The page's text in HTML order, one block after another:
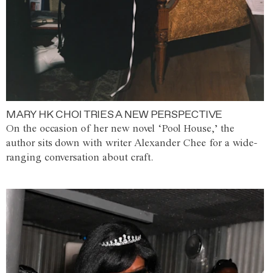
MARY HK CHOI TRIES A NEW PERSPECTIVE
On the occasion of her new novel ‘Pool House,’ the
author sits down with writer Alexander Chee for a wide-
ranging conversation about craft.